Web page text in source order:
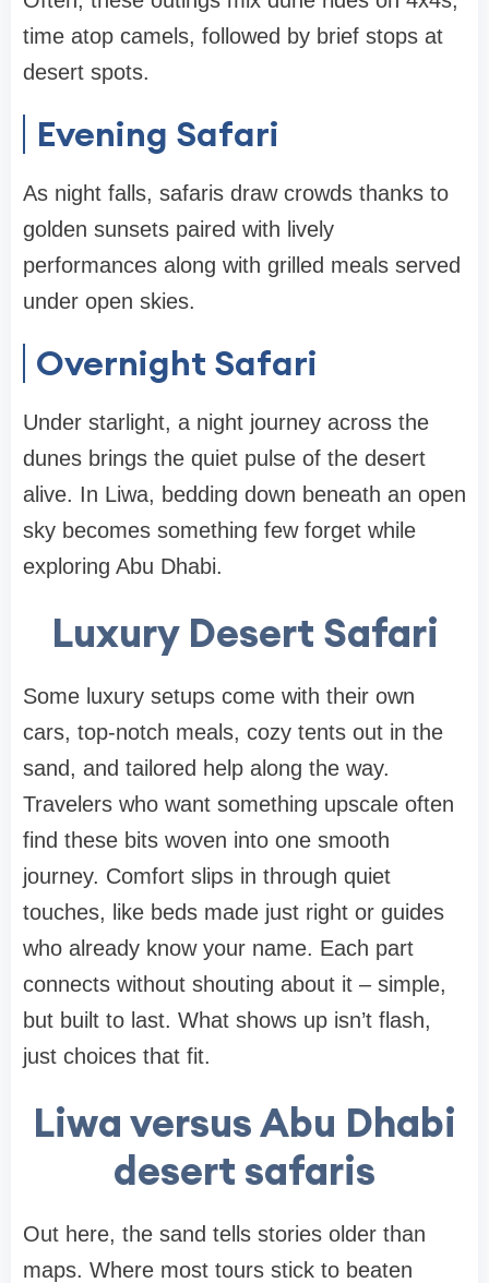
time atop camels, followed by brief stops at
desert spots.
Evening Safari
As night falls, safaris draw crowds thanks to
golden sunsets paired with lively
performances along with grilled meals served
under open skies.
Overnight Safari
Under starlight, a night journey across the
dunes brings the quiet pulse of the desert
alive. In Liwa, bedding down beneath an open
sky becomes something few forget while
exploring Abu Dhabi.
Luxury Desert Safari
Some luxury setups come with their own
cars, top-notch meals, cozy tents out in the
sand, and tailored help along the way.
Travelers who want something upscale often
find these bits woven into one smooth
journey. Comfort slips in through quiet
touches, like beds made just right or guides
who already know your name. Each part
connects without shouting about it – simple,
but built to last. What shows up isn’t flash,
just choices that fit.
Liwa versus Abu Dhabi
desert safaris
Out here, the sand tells stories older than
maps. Where most tours stick to beaten